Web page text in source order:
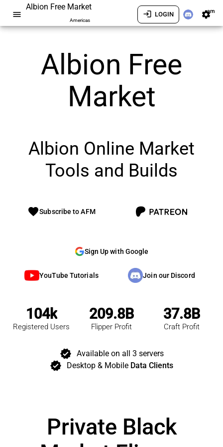
menu
Albion Free Market
Americas
login LOGIN settingsam
Albion Free
Market
Albion Online Market
Tools and Builds
favoriteSubscribe to AFM
Sign Up with Google
YouTube Tutorials Join our Discord
104k
Registered Users
209.8B
Flipper Profit
37.8B
Craft Profit
verified Available on all 3 servers
verified Desktop & Mobile Data Clients
Private Black